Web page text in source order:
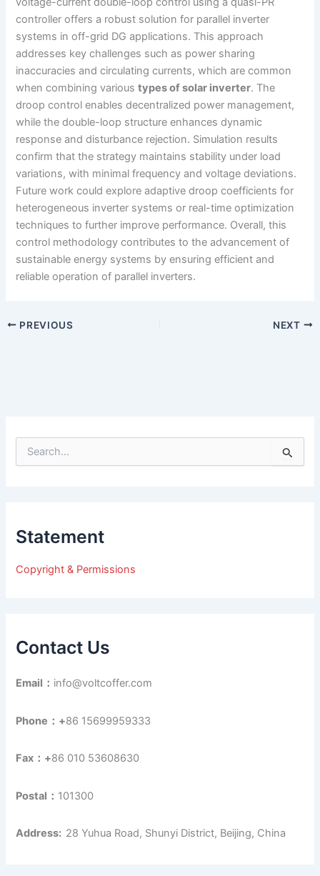
controller offers a robust solution for parallel inverter
systems in off-grid DG applications. This approach
addresses key challenges such as power sharing
inaccuracies and circulating currents, which are common
when combining varioustypes of solar inverter. The
droop control enables decentralized power management,
while the double-loop structure enhances dynamic
response and disturbance rejection. Simulation results
confirm that the strategy maintains stability under load
variations, with minimal frequency and voltage deviations.
Future work could explore adaptive droop coefficients for
heterogeneous inverter systems or real-time optimization
techniques to further improve performance. Overall, this
control methodology contributes to the advancement of
sustainable energy systems by ensuring efficient and
reliable operation of parallel inverters.
PREVIOUS NEXT
e
f
r
Statement
Copyright & Permissions
Contact Us
Email： info@voltcoffer.com
Phone：+86 15699959333
Fax：+86 010 53608630
Postal： 101300
Address: 28 Yuhua Road, Shunyi District, Beijing, China